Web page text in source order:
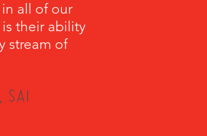
all of our
their ability
stream of
SAI